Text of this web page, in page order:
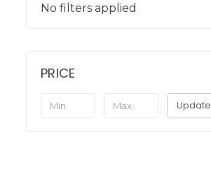
No filters applied
PRICE
Update